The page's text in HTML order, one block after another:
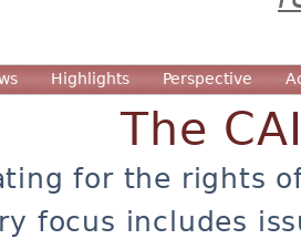
Highlights Perspective
The
for the rights
focus includes